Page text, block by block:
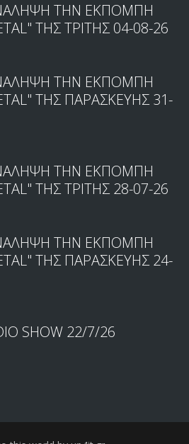
ΤΗΝ ΕΚΠΟΜΠΗ
ΤΗΣ ΤΡΙΤΗΣ 04-08-26
ΤΗΝ ΕΚΠΟΜΠΗ
ΤΗΣ ΠΑΡΑΣΚΕΥΗΣ 31-
ΤΗΝ ΕΚΠΟΜΠΗ
ΤΗΣ ΤΡΙΤΗΣ 28-07-26
ΤΗΝ ΕΚΠΟΜΠΗ
ΤΗΣ ΠΑΡΑΣΚΕΥΗΣ 24-
SHOW 22/7/26